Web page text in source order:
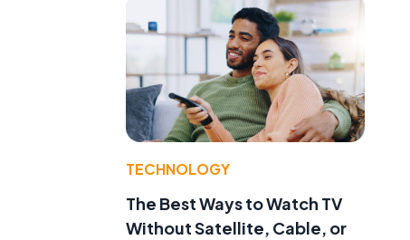
TECHNOLOGY
The Best Ways to Watch TV
Without Satellite, Cable, or